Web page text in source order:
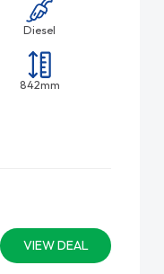
Diesel
842mm
VIEW DEAL